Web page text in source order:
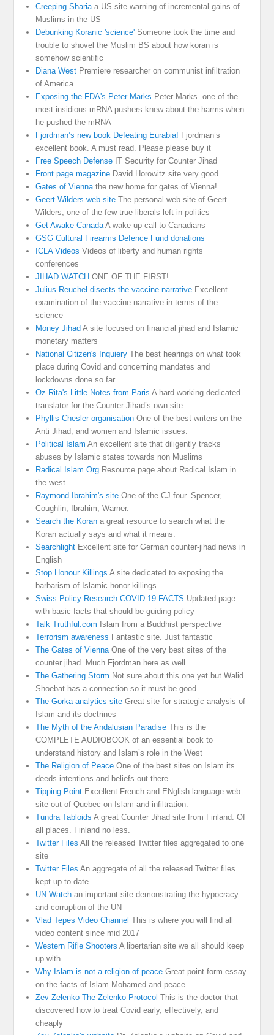
Creeping Shariaa US site warning of incremental gains of
Muslims in the US
Debunking Koranic 'science' Someone took the time and
trouble to shovel the Muslim BS about how koran is
somehow scientific
Diana West Premiere researcher on communist infiltration
of America
Exposing the FDA's Peter Marks Peter Marks. one of the
most insidious mRNA pushers knew about the harms when
he pushed the mRNA
Fjordman’s new book Defeating Eurabia! Fjordman’s
excellent book. A must read. Please please buy it
Free Speech Defense IT Security for Counter Jihad
Front page magazine David Horowitz site very good
Gates of Viennathe new home for gates of Vienna!
Geert Wilders web site The personal web site of Geert
Wilders, one of the few true liberals left in politics
Get Awake CanadaA wake up call to Canadians
GSG Cultural Firearms Defence Fund donations
ICLA Videos Videos of liberty and human rights
conferences
JIHAD WATCH ONE OF THE FIRST!
Julius Reuchel disects the vaccine narrative Excellent
examination of the vaccine narrative in terms of the
science
Money Jihad A site focused on financial jihad and Islamic
monetary matters
National Citizen's Inquiery The best hearings on what took
place during Covid and concerning mandates and
lockdowns done so far
Oz-Rita's Little Notes from Paris A hard working dedicated
translator for the Counter-Jihad’s own site
Phyllis Chesler organisation One of the best writers on the
Anti Jihad, and women and Islamic issues.
Political Islam An excellent site that diligently tracks
abuses by Islamic states towards non Muslims
Radical Islam Org Resource page about Radical Islam in
the west
Raymond Ibrahim's site One of the CJ four. Spencer,
Coughlin, Ibrahim, Warner.
Search the Koran a great resource to search what the
Koran actually says and what it means.
Searchlight Excellent site for German counter-jihad news in
English
Stop Honour Killings A site dedicated to exposing the
barbarism of Islamic honor killings
Swiss Policy Research COVID 19 FACTS Updated page
with basic facts that should be guiding policy
Talk Truthful.com Islam from a Buddhist perspective
Terrorism awareness Fantastic site. Just fantastic
The Gates of ViennaOne of the very best sites of the
counter jihad. Much Fjordman here as well
The Gathering Storm Not sure about this one yet but Walid
Shoebat has a connection so it must be good
The Gorka analytics site Great site for strategic analysis of
Islam and its doctrines
The Myth of the Andalusian Paradise This is the
COMPLETE AUDIOBOOK of an essential book to
understand history and Islam’s role in the West
The Religion of Peace One of the best sites on Islam its
deeds intentions and beliefs out there
Tipping Point Excellent French and ENglish language web
site out of Quebec on Islam and infiltration.
Tundra Tabloids A great Counter Jihad site from Finland. Of
all places. Finland no less.
Twitter Files All the released Twitter files aggregated to one
site
Twitter Files An aggregate of all the released Twitter files
kept up to date
UN Watch an important site demonstrating the hypocracy
and corruption of the UN
Vlad Tepes Video Channel This is where you will find all
video content since mid 2017
Western Rifle Shooters A libertarian site we all should keep
up with
Why Islam is not a religion of peace Great point form essay
on the facts of Islam Mohamed and peace
Zev Zelenko The Zelenko Protocol This is the doctor that
discovered how to treat Covid early, effectively, and
cheaply